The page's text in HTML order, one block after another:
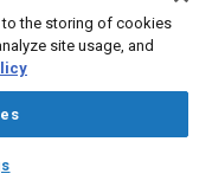
savings compared to
is
since most types of
were commonly used
have been
years to bond
to outer
corrosion
to the storing of cookies
site usage, and